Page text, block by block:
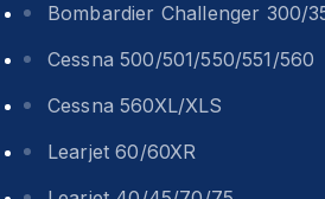
Bombardier Challenger 300/
Cessna 500/501/550/551/560
Cessna 560XL/XLS
Learjet 60/60XR